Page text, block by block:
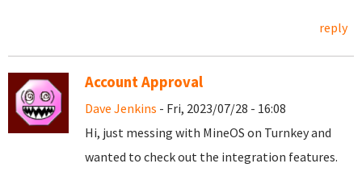
reply
Account Approval
Dave Jenkins - Fri, 2023/07/28 - 16:08
Hi, just messing with MineOS on Turnkey and
wanted to check out the integration features.